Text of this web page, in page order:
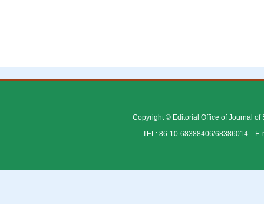
Copyright © Editorial Office of Journal of
TEL: 86-10-68388406/68386014 E-